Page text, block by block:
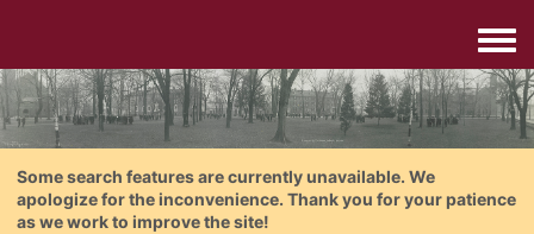
Some search features are currently unavailable. We
apologize for the inconvenience. Thank you for your patience
as we work to improve the site!